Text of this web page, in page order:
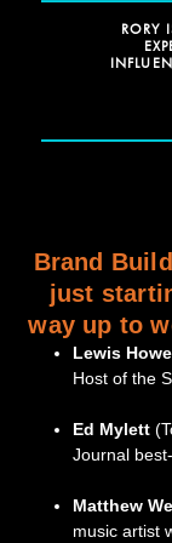
RORY
Brand
just
way up to
Lewis
Host of the
Ed Mylett
Journal
Matthew
music artist